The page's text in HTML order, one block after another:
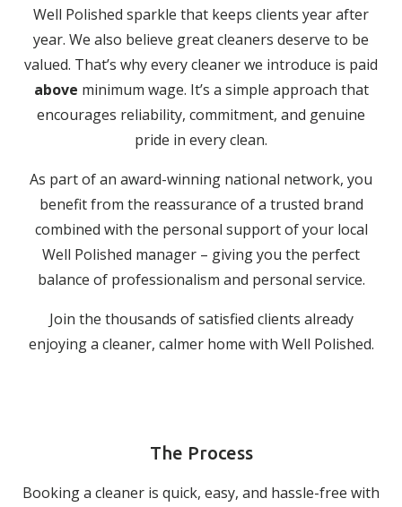
Well Polished sparkle that keeps clients year after
year. We also believe great cleaners deserve to be
valued. That’s why every cleaner we introduce is paid
above minimum wage. It’s a simple approach that
encourages reliability, commitment, and genuine
pride in every clean.
As part of an award-winning national network, you
benefit from the reassurance of a trusted brand
combined with the personal support of your local
Well Polished manager – giving you the perfect
balance of professionalism and personal service.
Join the thousands of satisfied clients already
enjoying a cleaner, calmer home with Well Polished.
The Process
Booking a cleaner is quick, easy, and hassle-free with